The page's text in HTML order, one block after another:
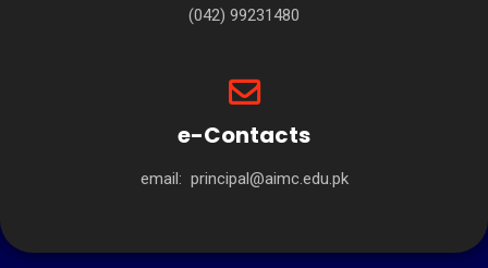
(042) 99231480
e-Contacts
email: principal@aimc.edu.pk